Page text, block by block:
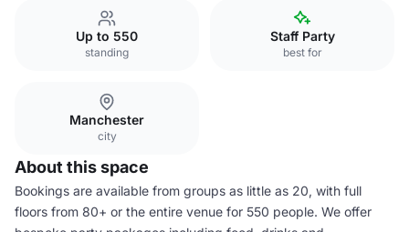
Up to 550
standing
Staff Party
best for
Manchester
city
About this space
Bookings are available from groups as little as 20, with full
floors from 80+ or the entire venue for 550 people. We offer